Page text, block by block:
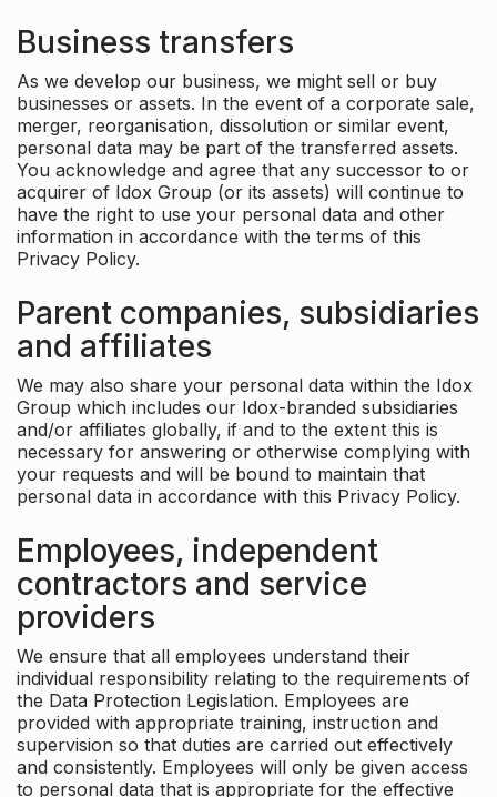
Business transfers
As we develop our business, we might sell or buy
businesses or assets. In the event of a corporate sale,
merger, reorganisation, dissolution or similar event,
personal data may be part of the transferred assets.
You acknowledge and agree that any successor to or
acquirer of Idox Group (or its assets) will continue to
have the right to use your personal data and other
information in accordance with the terms of this
Privacy Policy.
Parent companies, subsidiaries
and affiliates
We may also share your personal data within the Idox
Group which includes our Idox-branded subsidiaries
and/or affiliates globally, if and to the extent this is
necessary for answering or otherwise complying with
your requests and will be bound to maintain that
personal data in accordance with this Privacy Policy.
Employees, independent
contractors and service
providers
We ensure that all employees understand their
individual responsibility relating to the requirements of
the Data Protection Legislation. Employees are
provided with appropriate training, instruction and
supervision so that duties are carried out effectively
and consistently. Employees will only be given access
to personal data that is appropriate for the effective